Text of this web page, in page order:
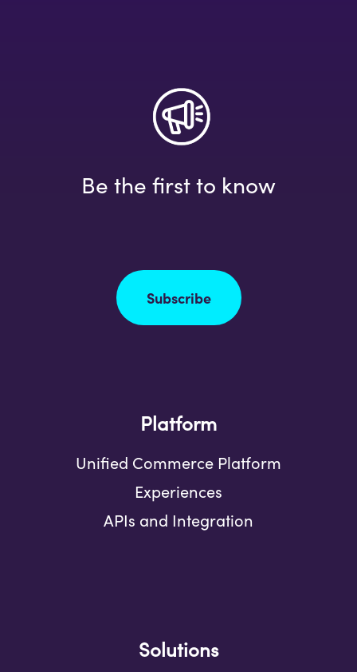
Be the first to know
Subscribe
Platform
Unified Commerce Platform
Experiences
APIs and Integration
Solutions